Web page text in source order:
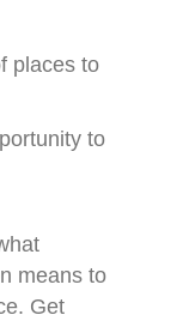
places to
to
means to
Get